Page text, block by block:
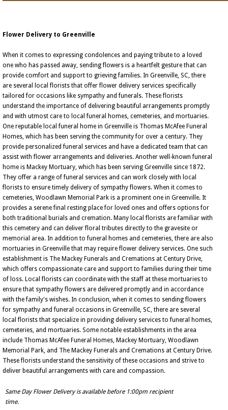
Flower Delivery to Greenville
When it comes to expressing condolences and paying tribute to a loved
one who has passed away, sending flowers is a heartfelt gesture that can
provide comfort and support to grieving families. In Greenville, SC, there
are several local florists that offer flower delivery services specifically
tailored for occasions like sympathy and funerals. These florists
understand the importance of delivering beautiful arrangements promptly
and with utmost care to local funeral homes, cemeteries, and mortuaries.
One reputable local funeral home in Greenville is Thomas McAfee Funeral
Homes, which has been serving the community for over a century. They
provide personalized funeral services and have a dedicated team that can
assist with flower arrangements and deliveries. Another well-known funeral
home is Mackey Mortuary, which has been serving Greenville since 1872.
They offer a range of funeral services and can work closely with local
florists to ensure timely delivery of sympathy flowers. When it comes to
cemeteries, Woodlawn Memorial Park is a prominent one in Greenville. It
provides a serene final resting place for loved ones and offers options for
both traditional burials and cremation. Many local florists are familiar with
this cemetery and can deliver floral tributes directly to the gravesite or
memorial area. In addition to funeral homes and cemeteries, there are also
mortuaries in Greenville that may require flower delivery services. One such
establishment is The Mackey Funerals and Cremations at Century Drive,
which offers compassionate care and support to families during their time
of loss. Local florists can coordinate with the staff at these mortuaries to
ensure that sympathy flowers are delivered promptly and in accordance
with the family's wishes. In conclusion, when it comes to sending flowers
for sympathy and funeral occasions in Greenville, SC, there are several
local florists that specialize in providing delivery services to funeral homes,
cemeteries, and mortuaries. Some notable establishments in the area
include Thomas McAfee Funeral Homes, Mackey Mortuary, Woodlawn
Memorial Park, and The Mackey Funerals and Cremations at Century Drive.
These florists understand the sensitivity of these occasions and strive to
deliver beautiful arrangements with care and compassion.
Same Day Flower Delivery is available before 1:00pm recipient
time.